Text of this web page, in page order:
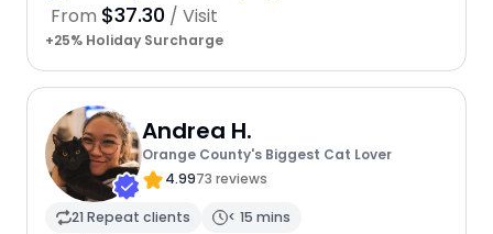
From $37.30 / Visit
+25% Holiday Surcharge
Andrea H.
Orange County's Biggest Cat Lover
4.9973 reviews
21 Repeat clients
< 15 mins